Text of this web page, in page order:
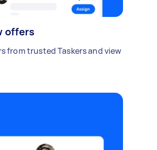
offers
from trusted Taskers and view